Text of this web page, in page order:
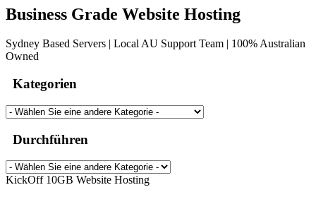
Business Grade Website Hosting
Sydney Based Servers | Local AU Support Team | 100% Australian
Owned
Kategorien
Durchführen
KickOff 10GB Website Hosting